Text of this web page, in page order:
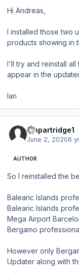
Hi Andreas,
I installed those two
products showing in
I'll try and reinstall
appear in the
Ian
ianpartridge1
June 2, 20206
AUTHOR
So I reinstalled the
Balearic Islands
Balearic Islands
Mega Airport
Bergamo
However only
Updater along with